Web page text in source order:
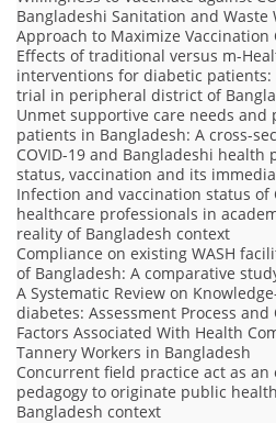
Bangladeshi Sanitation and Waste
Approach to Maximize Vaccination
Effects of traditional versus m-
interventions for diabetic
trial in peripheral district of
Unmet supportive care needs
patients in Bangladesh: A cross-
COVID-19 and Bangladeshi health
status, vaccination and its
Infection and vaccination status of
healthcare professionals in
reality of Bangladesh context
Compliance on existing WASH
of Bangladesh: A comparative
A Systematic Review on
diabetes: Assessment Process and
Factors Associated With Health
Tannery Workers in Bangladesh
Concurrent field practice act as
pedagogy to originate public
Bangladesh context